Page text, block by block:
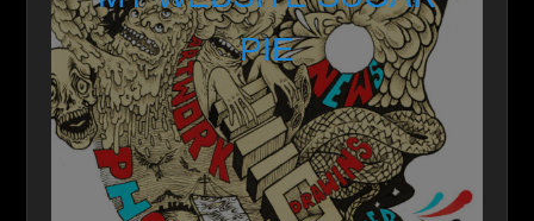
PIE